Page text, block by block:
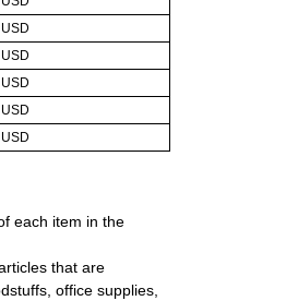
each item in the
that are
office supplies,